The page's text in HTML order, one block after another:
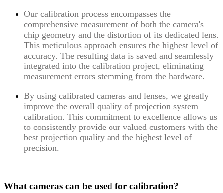
Our calibration process encompasses the
comprehensive measurement of both the camera's
chip geometry and the distortion of its dedicated lens.
This meticulous approach ensures the highest level of
accuracy. The resulting data is saved and seamlessly
integrated into the calibration project, eliminating
measurement errors stemming from the hardware.
By using calibrated cameras and lenses, we greatly
improve the overall quality of projection system
calibration. This commitment to excellence allows us
to consistently provide our valued customers with the
best projection quality and the highest level of
precision.
What cameras can be used for calibration?